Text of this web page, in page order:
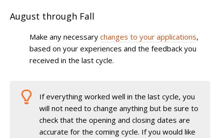
August through Fall
Make any necessary changes to your applications,
based on your experiences and the feedback you
received in the last cycle.
If everything worked well in the last cycle, you
will not need to change anything but be sure to
check that the opening and closing dates are
accurate for the coming cycle. If you would like